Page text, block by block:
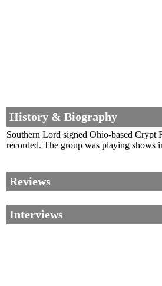
History & Biography
Southern Lord signed Ohio-based Crypt
recorded. The group was playing shows
Reviews
Interviews